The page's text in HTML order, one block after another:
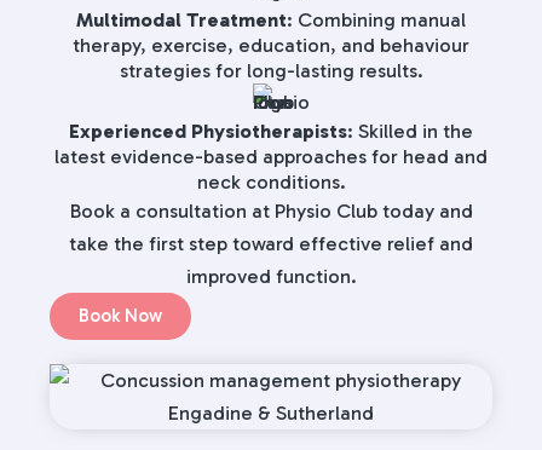
Multimodal Treatment: Combining manual
therapy, exercise, education, and behaviour
strategies for long-lasting results.
Experienced Physiotherapists: Skilled in the
latest evidence-based approaches for head and
neck conditions.
Book a consultation at Physio Club today and
take the first step toward effective relief and
improved function.
Book Now